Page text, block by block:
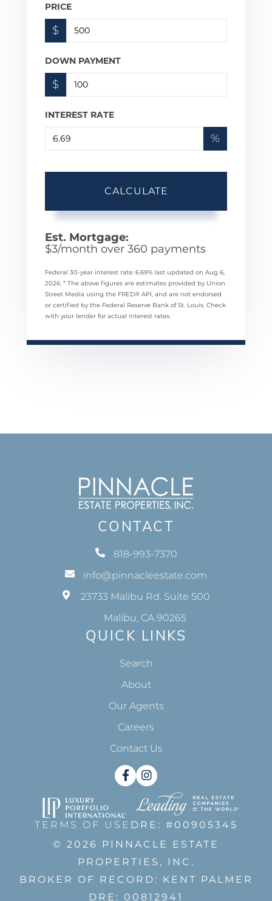
PRICE
$
DOWN PAYMENT
$
INTEREST RATE
%
CALCULATE
Est. Mortgage:
$3/month over 360 payments
Federal 30-year interest rate: 6.69% last updated on Aug 6,
2026. * The above figures are estimates provided by Union
Street Media using the FRED® API, and are not endorsed
or certified by the Federal Reserve Bank of St. Louis. Check
with your lender for actual interest rates.
CONTACT
818-993-7370
info@pinnacleestate.com
23733 Malibu Rd. Suite 500
Malibu, CA 90265
QUICK LINKS
Search
About
Our Agents
Careers
Contact Us
FacebookInstagram
TERMS OF USE DRE: #00905345
© 2026 PINNACLE ESTATE
PROPERTIES, INC.
BROKER OF RECORD: KENT PALMER
DRE: 00812941